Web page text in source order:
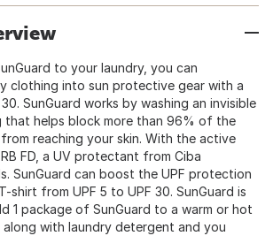
to your laundry, you can
clothing into sun protective gear with a
SunGuard works by washing an invisible
that helps block more than 96% of the
reaching your skin. With the active
FD, a UV protectant from Ciba
SunGuard can boost the UPF protection
from UPF 5 to UPF 30. SunGuard is
1 package of SunGuard to a warm or hot
with laundry detergent and you